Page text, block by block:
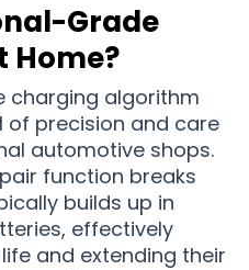
Grade
Home?
charging algorithm
of precision and care
automotive shops.
function breaks
builds up in
effectively
and extending their